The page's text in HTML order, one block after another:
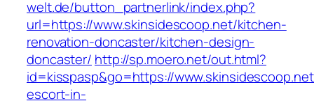
welt.de/button_partnerlink/index.php?
url=https://www.skinsidescoop.net/kitchen-
renovation-doncaster/kitchen-design-
doncaster/ http://sp.moero.net/out.html?
id=kisspasp&go=https://
escort-in-